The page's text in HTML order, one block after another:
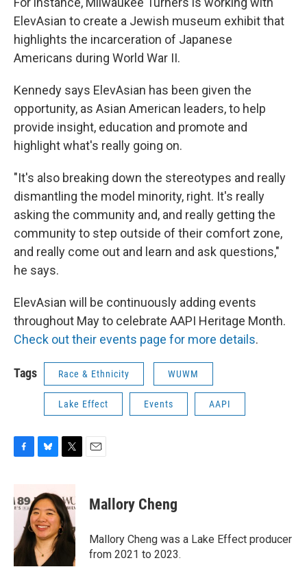
ElevAsian to create a Jewish museum exhibit that
highlights the incarceration of Japanese
Americans during World War II.
Kennedy says ElevAsian has been given the
opportunity, as Asian American leaders, to help
provide insight, education and promote and
highlight what's really going on.
"It's also breaking down the stereotypes and really
dismantling the model minority, right. It's really
asking the community and, and really getting the
community to step outside of their comfort zone,
and really come out and learn and ask questions,"
he says.
ElevAsian will be continuously adding events
throughout May to celebrate AAPI Heritage Month.
Check out their events page for more details.
Tags Race & Ethnicity WUWM
Lake Effect Events AAPI
e
b
o
k
e
s
k
y
t
t
e
r
Mallory Cheng
Mallory Cheng was a Lake Effect producer
from 2021 to 2023.